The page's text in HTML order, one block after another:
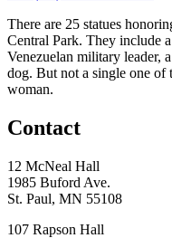
There are 25 statues
Central Park. They include
Venezuelan military leader,
dog. But not a single one of
woman.
Contact
12 McNeal Hall
1985 Buford Ave.
St. Paul, MN 55108
107 Rapson Hall